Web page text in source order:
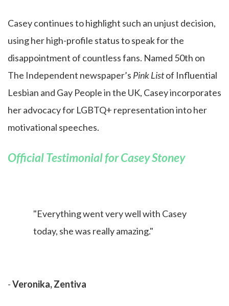
Casey continues to highlight such an unjust decision,
using her high-profile status to speak for the
disappointment of countless fans. Named 50th on
The Independent newspaper’s Pink Listof Influential
Lesbian and Gay People in the UK, Casey incorporates
her advocacy for LGBTQ+ representation into her
motivational speeches.
Official Testimonial for Casey Stoney
"Everything went very well with Casey
today, she was really amazing."
-Veronika, Zentiva